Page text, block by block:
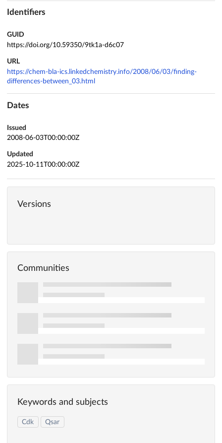
Identifiers
GUID
https://doi.org/10.59350/9tk1a-d6c07
URL
https://chem-bla-ics.linkedchemistry.info/2008/06/03/finding-
differences-between_03.html
Dates
Issued
2008-06-03T00:00:00Z
Updated
2025-10-11T00:00:00Z
Versions
Communities
Keywords and subjects
Cdk Qsar